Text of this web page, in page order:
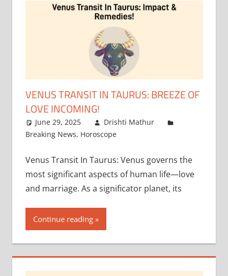
VENUS TRANSIT IN TAURUS: BREEZE OF
LOVE INCOMING!
June 29, 2025
Drishti Mathur
Breaking News, Horoscope
Venus Transit In Taurus: Venus governs the
most significant aspects of human life—love
and marriage. As a significator planet, its
Continue reading